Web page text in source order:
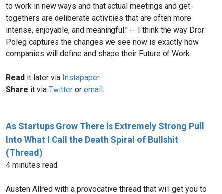
to work in new ways and that actual meetings and get-
togethers are deliberate activities that are often more
intense, enjoyable, and meaningful." -- I think the way Dror
Poleg captures the changes we see now is exactly how
companies will define and shape their Future of Work.
Read it later via Instapaper.
Share it via Twitter or email.
As Startups Grow There Is Extremely Strong Pull
Into What I Call the Death Spiral of Bullshit
(Thread)
4 minutes read.
Austen Allred with a provocative thread that will get you to